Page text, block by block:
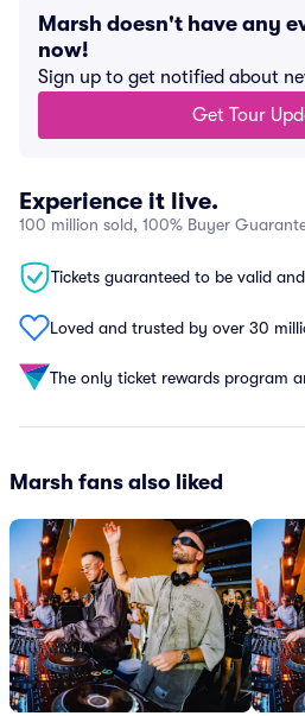
Marsh doesn't have any
now!
Sign up to get notified about
Get Tour
Experience it live.
100 million sold, 100% Buyer
Tickets guaranteed to be valid
Loved and trusted by over 30
The only ticket rewards program
Marsh fans also liked